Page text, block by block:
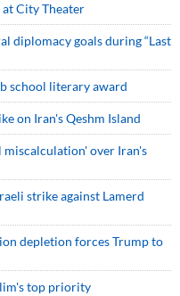
at City Theater
diplomacy goals during “Last
school literary award
on Iran's Qeshm Island
miscalculation' over Iran's
strike against Lamerd
depletion forces Trump to
top priority